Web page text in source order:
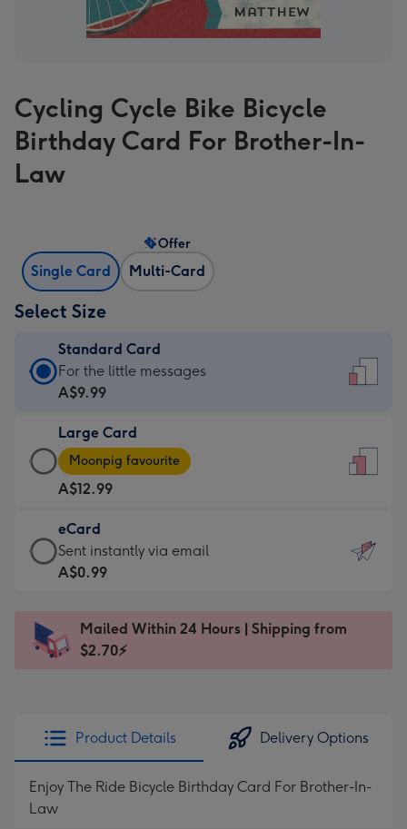
Cycling Cycle Bike Bicycle
Birthday Card For Brother-In-
Law
Single Card Multi-Card
Offer
Select Size
Standard Card
Standard
Card
A$9.99
-
For
the
little
messages
-
x
185
For the little messages
A$9.99
Large Card
Large
Card
-
A$12.99
-
Moonpig
favourite
Dimensions:
205
Moonpig favourite
A$12.99
eCard
eCard
-
Sent
instantly
Sent instantly via email
A$0.99
Mailed Within 24 Hours | Shipping from
$2.70⚡
Product Details Delivery Options
Enjoy The Ride Bicycle Birthday Card For Brother-In-
Law